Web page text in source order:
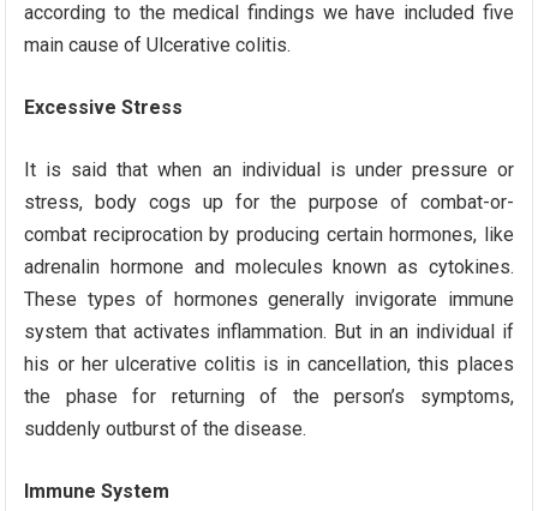
according to the medical findings we have included five
main cause of Ulcerative colitis.
Excessive Stress
It is said that when an individual is under pressure or
stress, body cogs up for the purpose of combat-or-
combat reciprocation by producing certain hormones, like
adrenalin hormone and molecules known as cytokines.
These types of hormones generally invigorate immune
system that activates inflammation. But in an individual if
his or her ulcerative colitis is in cancellation, this places
the phase for returning of the person’s symptoms,
suddenly outburst of the disease.
Immune System